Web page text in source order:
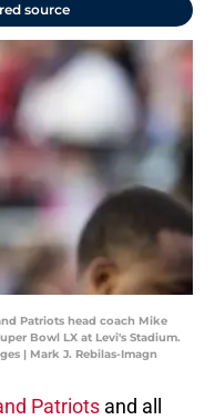
source
Patriots head coach Mike
Bowl LX at Levi's Stadium.
| Mark J. Rebilas-Imagn
Patriots and all